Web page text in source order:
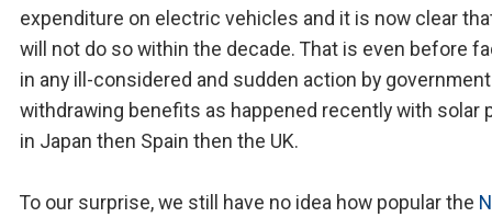
expenditure on electric vehicles and it is now clear
will not do so within the decade. That is even before
in any ill-considered and sudden action by
withdrawing benefits as happened recently with solar
in Japan then Spain then the UK.
To our surprise, we still have no idea how popular the